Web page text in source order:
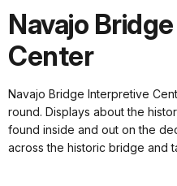
Navajo
Center
Navajo Bridge Interpretive
round. Displays about the
found inside and out on the
across the historic bridge and